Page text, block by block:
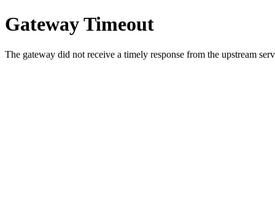
Gateway Timeout
The gateway did not receive a timely response from the upstream